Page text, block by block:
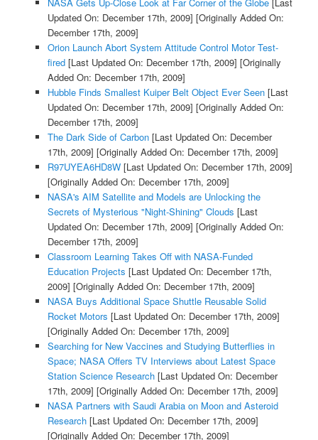
Updated On: December 17th, 2009] [Originally Added On:
December 17th, 2009]
Orion Launch Abort System Attitude Control Motor Test-
fired[Last Updated On: December 17th, 2009] [Originally
Added On: December 17th, 2009]
Hubble Finds Smallest Kuiper Belt Object Ever Seen[Last
Updated On: December 17th, 2009] [Originally Added On:
December 17th, 2009]
The Dark Side of Carbon[Last Updated On: December
17th, 2009] [Originally Added On: December 17th, 2009]
R97UYEA6HD8W[Last Updated On: December 17th, 2009]
[Originally Added On: December 17th, 2009]
NASA's AIM Satellite and Models are Unlocking the
Secrets of Mysterious "Night-Shining" Clouds [Last
Updated On: December 17th, 2009] [Originally Added On:
December 17th, 2009]
Classroom Learning Takes Off with NASA-Funded
Education Projects [Last Updated On: December 17th,
2009] [Originally Added On: December 17th, 2009]
NASA Buys Additional Space Shuttle Reusable Solid
Rocket Motors [Last Updated On: December 17th, 2009]
[Originally Added On: December 17th, 2009]
Searching for New Vaccines and Studying Butterflies in
Space; NASA Offers TV Interviews about Latest Space
Station Science Research[Last Updated On: December
17th, 2009] [Originally Added On: December 17th, 2009]
NASA Partners with Saudi Arabia on Moon and Asteroid
Research[Last Updated On: December 17th, 2009]
[Originally Added On: December 17th, 2009]